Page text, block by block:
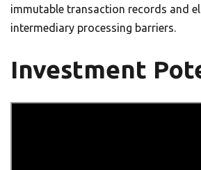
immutable transaction records and
intermediary processing barriers.
Investment